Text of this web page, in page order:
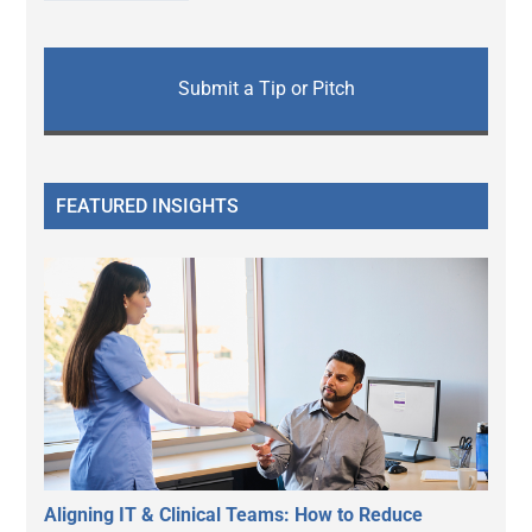
Submit a Tip or Pitch
FEATURED INSIGHTS
Aligning IT & Clinical Teams: How to Reduce